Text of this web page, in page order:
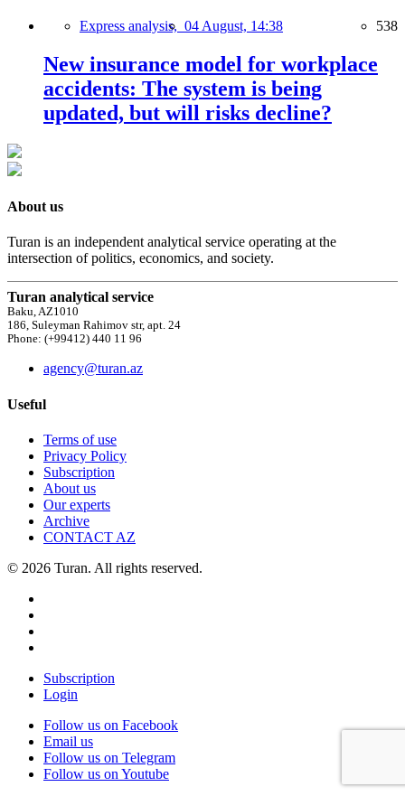
Express analysis, 04 August, 14:38 538
New insurance model for workplace
accidents: The system is being
updated, but will risks decline?
About us
Turan is an independent analytical service operating at the
intersection of politics, economics, and society.
Turan analytical service
Baku, AZ1010
186, Suleyman Rahimov str, apt. 24
Phone: (+99412) 440 11 96
agency@turan.az
Useful
Terms of use
Privacy Policy
Subscription
About us
Our experts
Archive
CONTACT AZ
© 2026 Turan. All rights reserved.
Subscription
Login
Follow us on Facebook
Email us
Follow us on Telegram
Follow us on Youtube